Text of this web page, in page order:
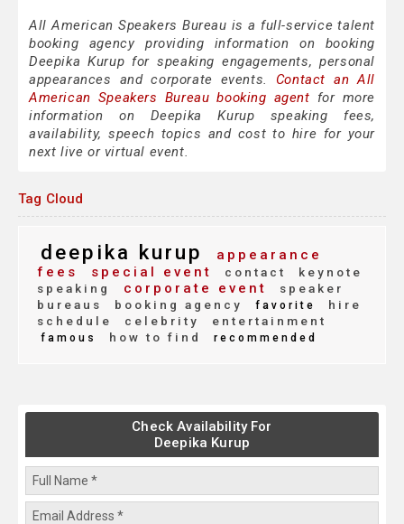
All American Speakers Bureau is a full-service talent
booking agency providing information on booking
Deepika Kurup for speaking engagements, personal
appearances and corporate events. Contact an All
American Speakers Bureau booking agent for more
information on Deepika Kurup speaking fees,
availability, speech topics and cost to hire for your
next live or virtual event.
Tag Cloud
deepika kurup
appearance
fees
special event contact
keynote
speaking
corporate event
speaker
bureaus
booking agency favorite
hire
schedule
celebrity entertainment
famous how to find recommended
Check Availability For
Deepika Kurup